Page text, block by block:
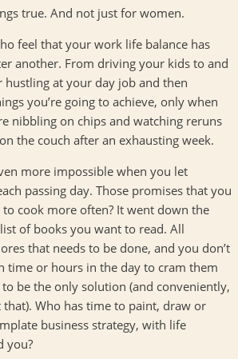
true. And not just for women.
feel that your work life balance has
another. From driving your kids to and
hustling at your day job and then
you’re going to achieve, only when
nibbling on chips and watching reruns
the couch after an exhausting week.
more impossible when you let
passing day. Those promises that you
cook more often? It went down the
of books you want to read. All
that needs to be done, and you don’t
time or hours in the day to cram them
be the only solution (and conveniently,
Who has time to paint, draw or
business strategy, with life
you?